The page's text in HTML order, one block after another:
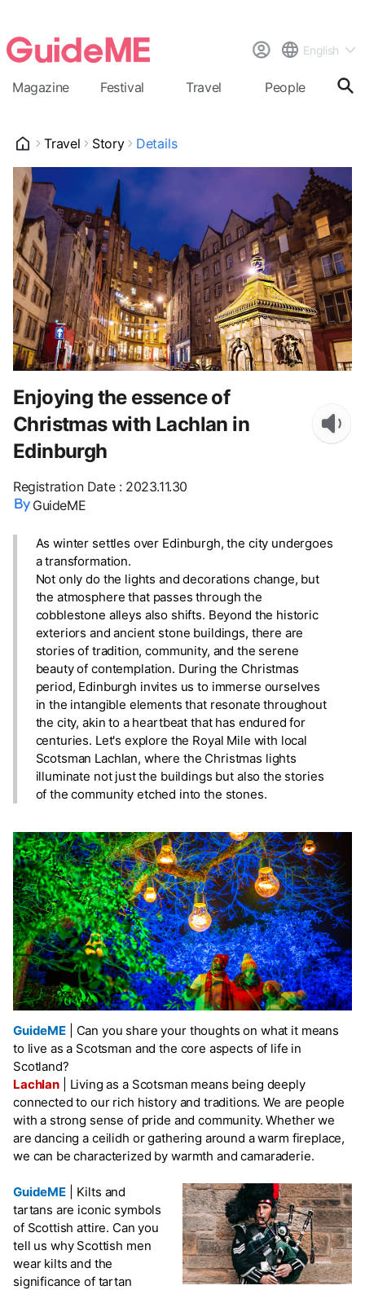
English
Magazine Festival Travel People
Travel Story Details
Enjoying the essence of
Christmas with Lachlan in
Edinburgh
Registration Date: 2023.11.30
GuideME
As winter settles over Edinburgh, the city undergoes
a transformation.
Not only do the lights and decorations change, but
the atmosphere that passes through the
cobblestone alleys also shifts. Beyond the historic
exteriors and ancient stone buildings, there are
stories of tradition, community, and the serene
beauty of contemplation. During the Christmas
period, Edinburgh invites us to immerse ourselves
in the intangible elements that resonate throughout
the city, akin to a heartbeat that has endured for
centuries. Let's explore the Royal Mile with local
Scotsman Lachlan, where the Christmas lights
illuminate not just the buildings but also the stories
of the community etched into the stones.
GuideME| Can you share your thoughts on what it means
to live as a Scotsman and the core aspects of life in
Scotland?
Lachlan| Living as a Scotsman means being deeply
connected to our rich history and traditions. We are people
with a strong sense of pride and community. Whether we
are dancing a ceilidh or gathering around a warm fireplace,
we can be characterized by warmth and camaraderie.
GuideME| Kilts and
tartans are iconic symbols
of Scottish attire. Can you
tell us why Scottish men
wear kilts and the
significance of tartan